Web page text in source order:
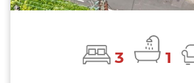
3 1